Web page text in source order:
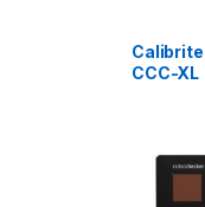
CCC-XL